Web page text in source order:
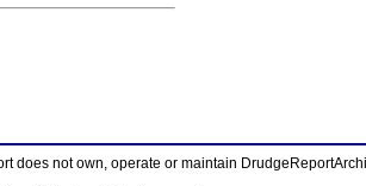
does not own, operate or maintain